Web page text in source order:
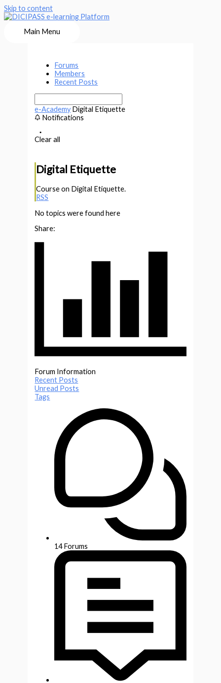
Skip to content
Main Menu
Forums
Members
Recent Posts
e-Academy Digital Etiquette
Notifications
Clear all
Digital Etiquette
Course on Digital Etiquette.
RSS
No topics were found here
Share:
Forum Information
Recent Posts
Unread Posts
Tags
14 Forums